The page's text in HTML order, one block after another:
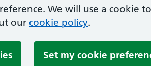
We will use a cookie
our cookie policy.
Set my cookie